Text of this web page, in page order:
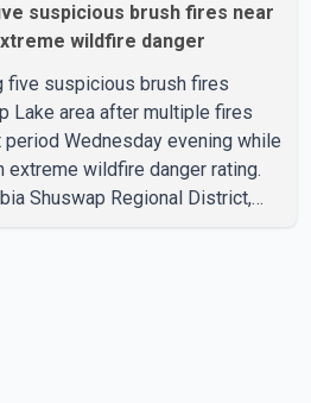
suspicious brush fires near
wildfire danger
five suspicious brush fires
Lake area after multiple fires
Wednesday evening while
extreme wildfire danger rating.
Shuswap Regional District,